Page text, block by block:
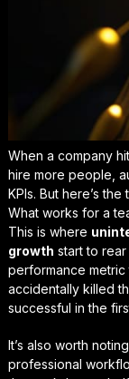
When a company
hire more people,
KPIs. But here’s the
What works for a
This is where
growth start to
performance
accidentally killed
successful in the
It’s also worth
professional